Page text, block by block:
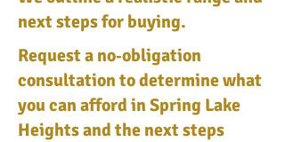
next steps for buying.
Request a no‑obligation
consultation to determine what
you can afford in Spring Lake
Heights and the next steps